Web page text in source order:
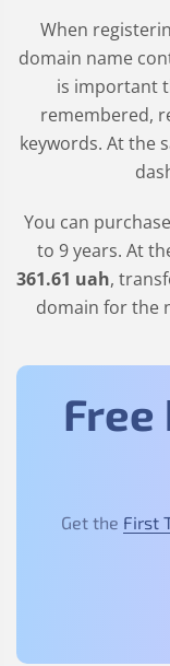
When
domain name
is important
remembered,
keywords. At the
You can
to 9 years. At
361.61 uah,
domain for the
Get the First